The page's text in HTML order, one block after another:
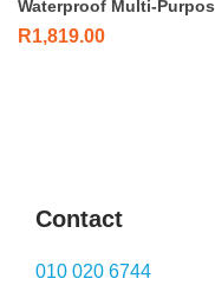
Waterproof Multi-
R1,819.00
Contact
010 020 6744